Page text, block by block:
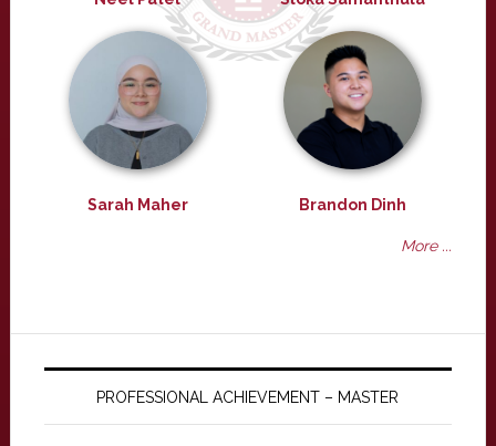
Sarah Maher Brandon Dinh
More ...
PROFESSIONAL ACHIEVEMENT – MASTER